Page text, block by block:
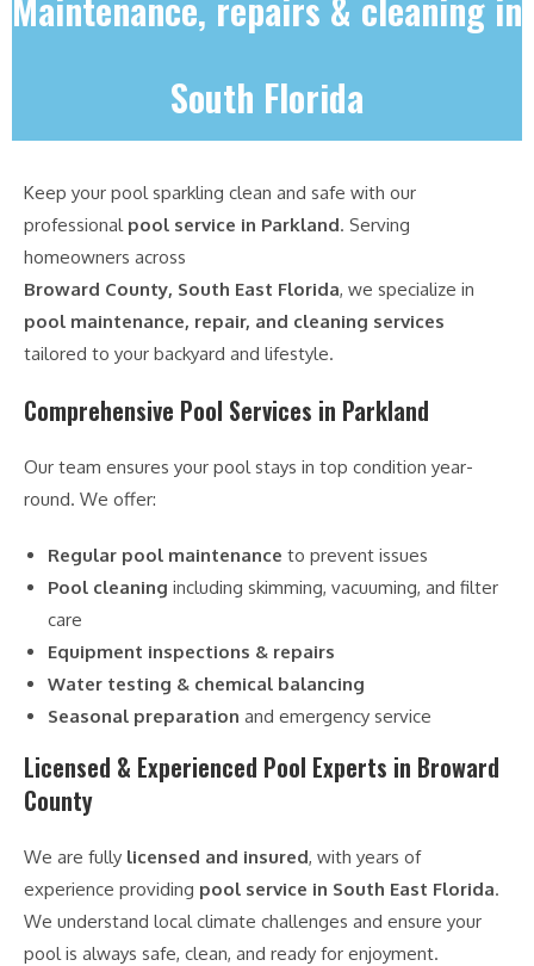
South Florida
Keep your pool sparkling clean and safe with our
professional pool service in Parkland. Serving
homeowners across
Broward County, South East Florida, we specialize in
pool maintenance, repair, and cleaning services
tailored to your backyard and lifestyle.
Comprehensive Pool Services in Parkland
Our team ensures your pool stays in top condition year-
round. We offer:
Regular pool maintenance to prevent issues
Pool cleaning including skimming, vacuuming, and filter
care
Equipment inspections & repairs
Water testing & chemical balancing
Seasonal preparation and emergency service
Licensed & Experienced Pool Experts in Broward
County
We are fully licensed and insured, with years of
experience providing pool service in South East Florida.
We understand local climate challenges and ensure your
pool is always safe, clean, and ready for enjoyment.